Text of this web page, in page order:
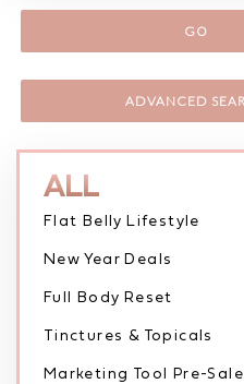
GO
ADVANCED
ALL
Flat Belly Lifestyle
New Year Deals
Full Body Reset
Tinctures & Topicals
Marketing Tool Pre-